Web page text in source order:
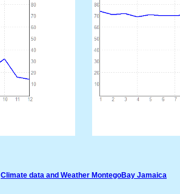
Climate data and Weather MontegoBay Jamaica